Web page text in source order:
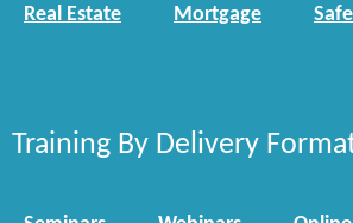
Real Estate Mortgage
Training By Delivery